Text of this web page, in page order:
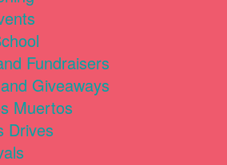
Fundraisers
Giveaways
Muertos
Drives